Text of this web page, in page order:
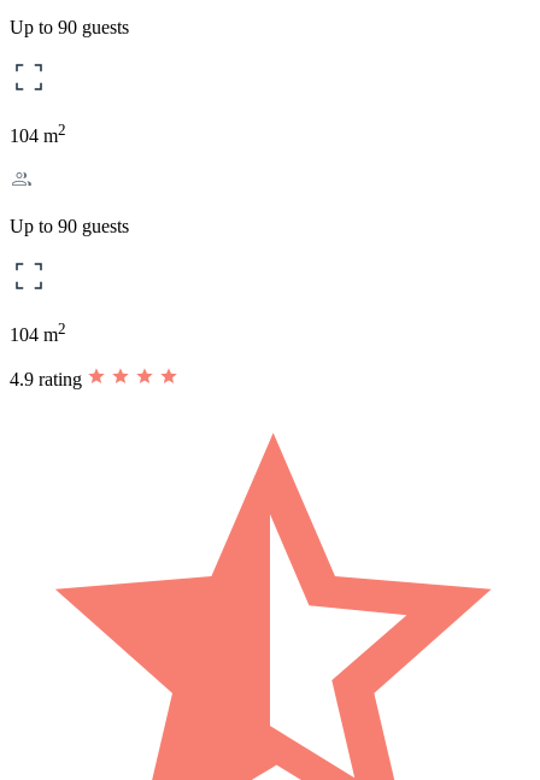
Up to 90 guests
104 m2
Up to 90 guests
104 m2
4.9 rating